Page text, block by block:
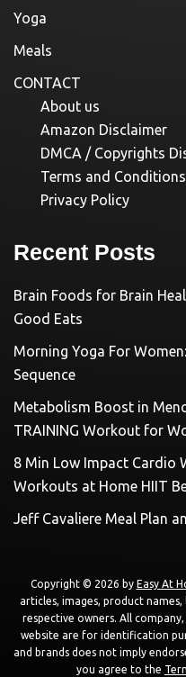
Yoga
Meals
CONTACT
About us
Amazon Disclaimer
DMCA / Copyrights
Terms and Conditions
Privacy Policy
Recent Posts
Brain Foods for Brain
Good Eats
Morning Yoga For
Sequence
Metabolism Boost in
TRAINING Workout for
8 Min Low Impact Cardio
Workouts at Home HIIT
Jeff Cavaliere Meal Plan
Copyright © 2026 by Easy At
articles, images, product
respective owners. All
website are for identification
and brands does not imply
you agree to the